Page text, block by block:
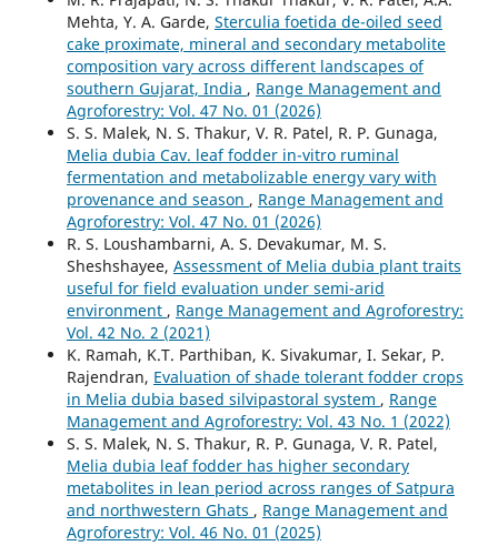
Mehta, Y. A. Garde, Sterculia foetida de-oiled seed
cake proximate, mineral and secondary metabolite
composition vary across different landscapes of
southern Gujarat, India , Range Management and
Agroforestry: Vol. 47 No. 01 (2026)
S. S. Malek, N. S. Thakur, V. R. Patel, R. P. Gunaga,
Melia dubia Cav. leaf fodder in-vitro ruminal
fermentation and metabolizable energy vary with
provenance and season , Range Management and
Agroforestry: Vol. 47 No. 01 (2026)
R. S. Loushambarni, A. S. Devakumar, M. S.
Sheshshayee, Assessment of Melia dubia plant traits
useful for field evaluation under semi-arid
environment , Range Management and Agroforestry:
Vol. 42 No. 2 (2021)
K. Ramah, K.T. Parthiban, K. Sivakumar, I. Sekar, P.
Rajendran, Evaluation of shade tolerant fodder crops
in Melia dubia based silvipastoral system , Range
Management and Agroforestry: Vol. 43 No. 1 (2022)
S. S. Malek, N. S. Thakur, R. P. Gunaga, V. R. Patel,
Melia dubia leaf fodder has higher secondary
metabolites in lean period across ranges of Satpura
and northwestern Ghats , Range Management and
Agroforestry: Vol. 46 No. 01 (2025)